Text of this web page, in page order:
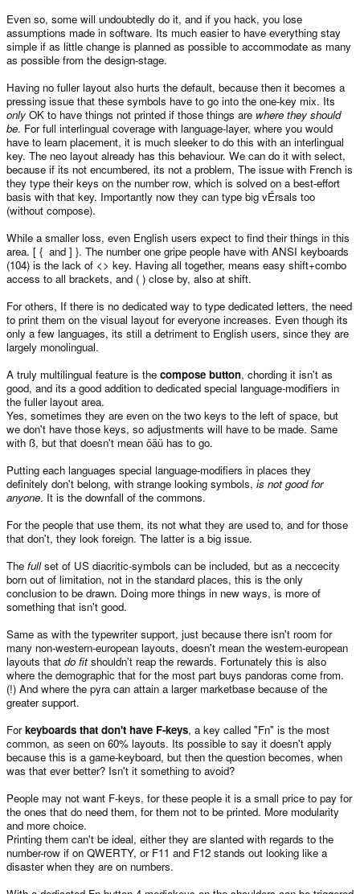
Even so, some will undoubtedly do it, and if you hack, you lose
assumptions made in software. Its much easier to have everything stay
simple if as little change is planned as possible to accommodate as many
as possible from the design-stage.
Having no fuller layout also hurts the default, because then it becomes a
pressing issue that these symbols have to go into the one-key mix. Its
only OK to have things not printed if those things are where they should
be. For full interlingual coverage with language-layer, where you would
have to learn placement, it is much sleeker to do this with an interlingual
key. The neo layout already has this behaviour. We can do it with select,
because if its not encumbered, its not a problem, The issue with French is
they type their keys on the number row, which is solved on a best-effort
basis with that key. Importantly now they can type big vÉrsals too
(without compose).
While a smaller loss, even English users expect to find their things in this
area. [ { and ] }. The number one gripe people have with ANSI keyboards
(104) is the lack of <> key. Having all together, means easy shift+combo
access to all brackets, and ( ) close by, also at shift.
For others, If there is no dedicated way to type dedicated letters, the need
to print them on the visual layout for everyone increases. Even though its
only a few languages, its still a detriment to English users, since they are
largely monolingual.
A truly multilingual feature is the compose button, chording it isn't as
good, and its a good addition to dedicated special language-modifiers in
the fuller layout area.
Yes, sometimes they are even on the two keys to the left of space, but
we don't have those keys, so adjustments will have to be made. Same
with ß, but that doesn't mean öäü has to go.
Putting each languages special language-modifiers in places they
definitely don't belong, with strange looking symbols, is not good for
anyone. It is the downfall of the commons.
For the people that use them, its not what they are used to, and for those
that don't, they look foreign. The latter is a big issue.
The fullset of US diacritic-symbols can be included, but as a neccecity
born out of limitation, not in the standard places, this is the only
conclusion to be drawn. Doing more things in new ways, is more of
something that isn't good.
Same as with the typewriter support, just because there isn't room for
many non-western-european layouts, doesn't mean the western-european
layouts that do fit shouldn't reap the rewards. Fortunately this is also
where the demographic that for the most part buys pandoras come from.
(!) And where the pyra can attain a larger marketbase because of the
greater support.
Forkeyboards that don't have F-keys, a key called "Fn" is the most
common, as seen on 60% layouts. Its possible to say it doesn't apply
because this is a game-keyboard, but then the question becomes, when
was that ever better? Isn't it something to avoid?
People may not want F-keys, for these people it is a small price to pay for
the ones that do need them, for them not to be printed. More modularity
and more choice.
Printing them can't be ideal, either they are slanted with regards to the
number-row if on QWERTY, or F11 and F12 stands out looking like a
disaster when they are on numbers.